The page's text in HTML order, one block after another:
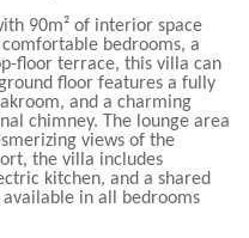
90m² of interior space
bedrooms, a
floor terrace, this villa can
floor features a fully
and a charming
chimney. The lounge area
views of the
the villa includes
kitchen, and a shared
in all bedrooms